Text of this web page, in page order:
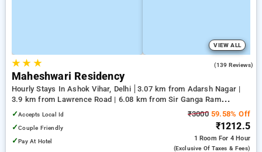
VIEW ALL
★★ ★ (139 Reviews)
Maheshwari Residency
Hourly Stays In Ashok Vihar, Delhi
3.07 km from Adarsh Nagar |
3.9 km from Lawrence Road | 6.08 km from Sir Ganga Ram
Hospital
✓Accepts Local Id
✓Couple Friendly
✓Pay At Hotel
₹300059.58% Off
₹1212.5
1 Room For 4 Hour
(exclusive Of Taxes & Fees)